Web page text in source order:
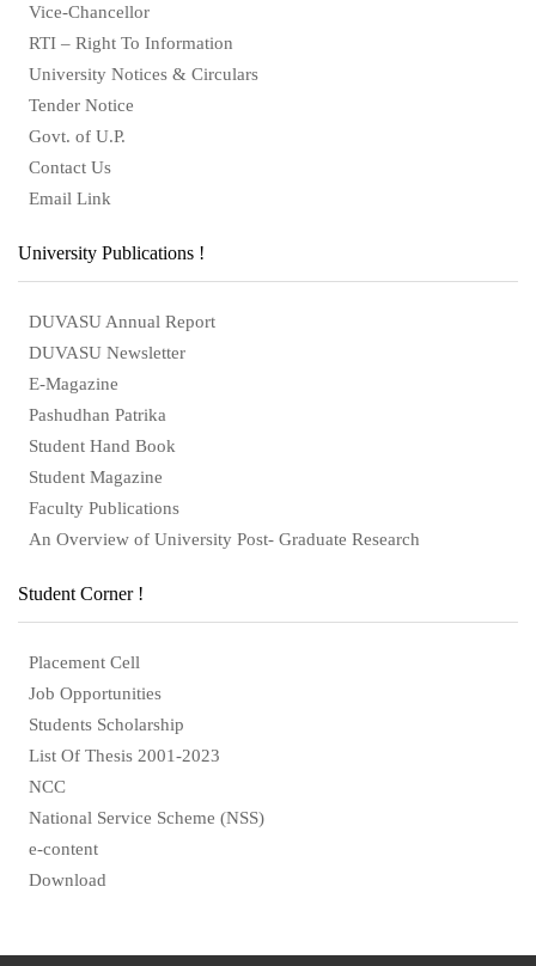
Vice-Chancellor
RTI – Right To Information
University Notices & Circulars
Tender Notice
Govt. of U.P.
Contact Us
Email Link
University Publications !
DUVASU Annual Report
DUVASU Newsletter
E-Magazine
Pashudhan Patrika
Student Hand Book
Student Magazine
Faculty Publications
An Overview of University Post- Graduate Research
Student Corner !
Placement Cell
Job Opportunities
Students Scholarship
List Of Thesis 2001-2023
NCC
National Service Scheme (NSS)
e-content
Download